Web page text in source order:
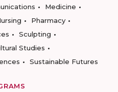
Medicine
Pharmacy
Sculpting
Studies
Sustainable Futures